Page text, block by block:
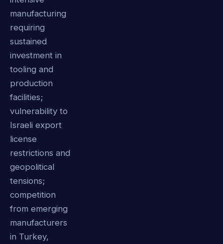
manufacturing
requiring
sustained
investment in
tooling and
production
facilities;
vulnerability to
Israeli export
license
restrictions and
geopolitical
tensions;
competition
from emerging
manufacturers
in Turkey,